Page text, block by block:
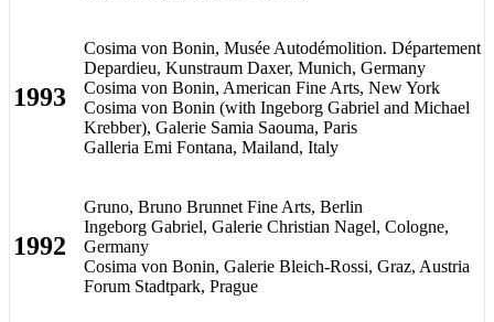
1993
Cosima von Bonin, Musée Autodémolition. Département
Depardieu, Kunstraum Daxer, Munich, Germany
Cosima von Bonin, American Fine Arts, New York
Cosima von Bonin (with Ingeborg Gabriel and Michael
Krebber), Galerie Samia Saouma, Paris
Galleria Emi Fontana, Mailand, Italy
1992
Gruno, Bruno Brunnet Fine Arts, Berlin
Ingeborg Gabriel, Galerie Christian Nagel, Cologne,
Germany
Cosima von Bonin, Galerie Bleich-Rossi, Graz, Austria
Forum Stadtpark, Prague